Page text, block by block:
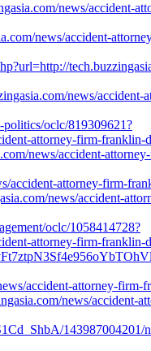
news/accident-
news/accident-
news/
oclc/819309621?
attorney-firm-franklin-
news/accident-
accident-attorney-firm-
news/accident-
oclc/1058414728?
attorney-firm-franklin-
accident-attorney-
news/
143987004201/